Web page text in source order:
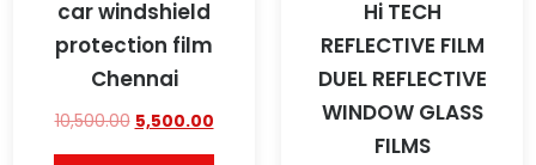
car windshield
protection film
Chennai
10,500.00 5,500.00
Hi TECH
REFLECTIVE FILM
DUEL REFLECTIVE
WINDOW GLASS
FILMS